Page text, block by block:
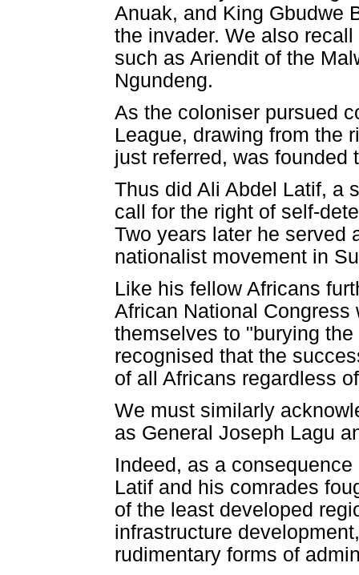
Anuak, and King Gbudwe
the invader. We also
such as Ariendit of the
Ngundeng.
As the coloniser pursued
League, drawing from the
just referred, was founded
Thus did Ali Abdel Latif, a
call for the right of self-
Two years later he served
nationalist movement in
Like his fellow Africans
African National
themselves to "burying
recognised that the
of all Africans regardless
We must similarly
as General Joseph Lagu
Indeed, as a
Latif and his comrades
of the least developed
infrastructure
rudimentary forms of